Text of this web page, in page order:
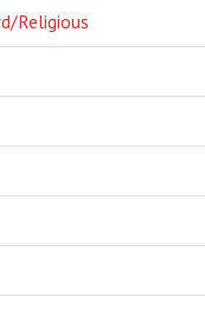
Religious